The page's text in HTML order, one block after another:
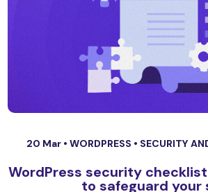
20 Mar • WORDPRESS • SECURITY
WordPress security
to safeguard your